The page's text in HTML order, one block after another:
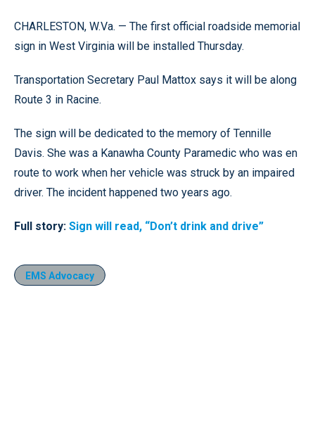
CHARLESTON, W.Va. — The first official roadside memorial
sign in West Virginia will be installed Thursday.
Transportation Secretary Paul Mattox says it will be along
Route 3 in Racine.
The sign will be dedicated to the memory of Tennille
Davis. She was a Kanawha County Paramedic who was en
route to work when her vehicle was struck by an impaired
driver. The incident happened two years ago.
Full story: Sign will read, “Don’t drink and drive”
EMS Advocacy